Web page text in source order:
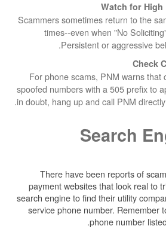
Scammers
times--even
For phone
spoofed numbers
in doubt, hang up
There have
payment
search engine to
service phone